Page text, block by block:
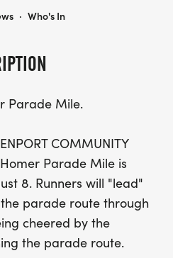
through downtown
Fresh Market on North
for all ages, with
Classic 5K on Sunday,
School at 9:00 AM. This
and fast course, taking
Gallon House Bridge, the
Parade Mile.
COMMUNITY
Homer Parade Mile is
8. Runners will "lead"
parade route through
cheered by the
the parade route.
· Who's In